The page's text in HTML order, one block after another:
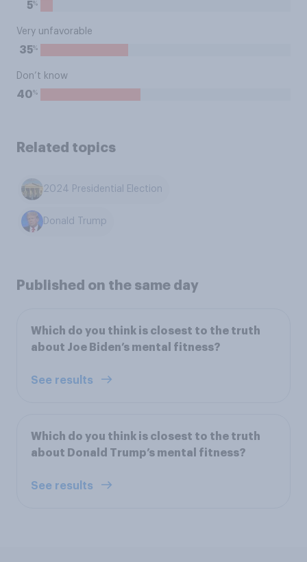
5%
Very unfavorable
35%
Don’t know
40%
Related topics
2024 Presidential Election
Donald Trump
Published on the same day
Which do you think is closest to the truth
about Joe Biden’s mental fitness?
See results
Which do you think is closest to the truth
about Donald Trump’s mental fitness?
See results